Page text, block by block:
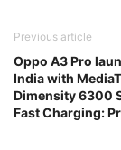
Previous article
Oppo A3 Pro
India with
Dimensity 6300
Fast Charging: